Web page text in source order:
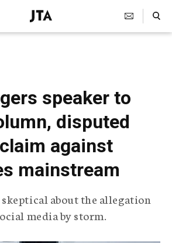
J
e
T
e
l
e
g
r
a
p
i
c
g
Search Toggle
speaker to
disputed
against
mainstream
skeptical about the allegation
media by storm.